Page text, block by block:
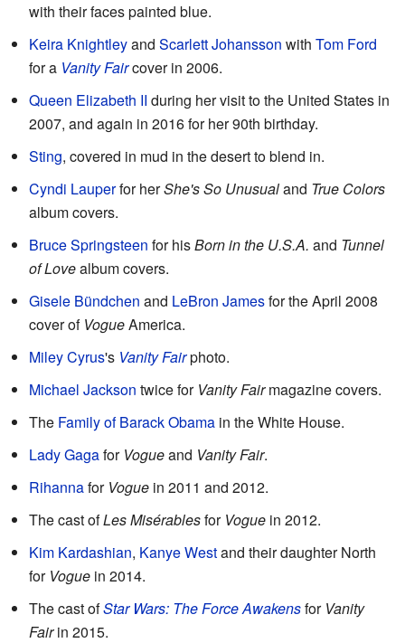
with their faces painted blue.
Keira Knightleyand Scarlett Johansson with Tom Ford
for a Vanity Faircover in 2006.
Queen Elizabeth II during her visit to the United States in
2007, and again in 2016 for her 90th birthday.
Sting, covered in mud in the desert to blend in.
Cyndi Lauperfor herShe's So Unusualand True Colors
album covers.
Bruce Springsteen for hisBorn in the U.S.A. and Tunnel
of Lovealbum covers.
Gisele Bündchen and LeBron Jamesfor the April 2008
cover of VogueAmerica.
Miley Cyrus's Vanity Fairphoto.
Michael Jackson twice for Vanity Fairmagazine covers.
The Family of Barack Obama in the White House.
Lady Gagafor Vogueand Vanity Fair.
Rihannafor Vogue in 2011 and 2012.
The cast ofLes Misérablesfor Vogue in 2012.
Kim Kardashian, Kanye Westand their daughter North
for Vogue in 2014.
The cast ofStar Wars: The Force Awakensfor Vanity
Fairin 2015.